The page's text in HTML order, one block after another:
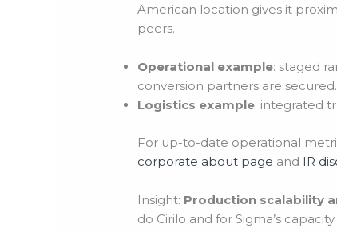
American location gives it
peers.
Operational example: staged
conversion partners are secured.
Logistics example: integrated
For up-to-date operational
corporate about page and IR
Insight: Production scalability
do Cirilo and for Sigma’s